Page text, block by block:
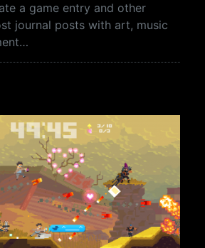
a game entry and other
journal posts with art, music